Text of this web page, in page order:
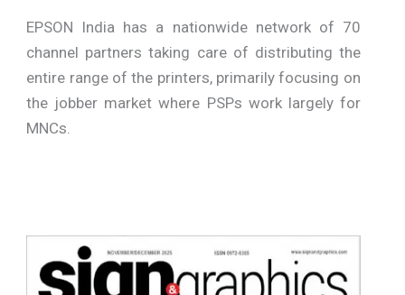
EPSON India has a nationwide network of 70
channel partners taking care of distributing the
entire range of the printers, primarily focusing on
the jobber market where PSPs work largely for
MNCs.